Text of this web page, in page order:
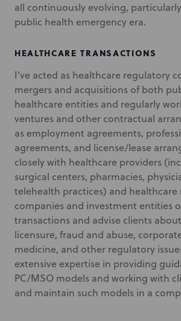
all continuously evolving,
public health emergency era.
HEALTHCARE TRANSACTIONS
I’ve acted as healthcare regulatory
mergers and acquisitions of both
healthcare entities and regularly
ventures and other contractual
as employment agreements,
agreements, and license/lease
closely with healthcare providers
surgical centers, pharmacies,
telehealth practices) and
companies and investment entities
transactions and advise clients
licensure, fraud and abuse,
medicine, and other regulatory
extensive expertise in providing
PC/MSO models and working with
and maintain such models in a